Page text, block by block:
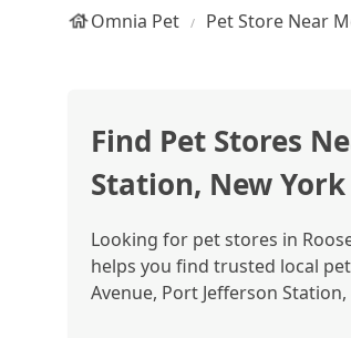
Omnia Pet Pet Store Near
Find Pet Stores
Station, New York
Looking for pet stores in
helps you find trusted local
Avenue, Port Jefferson